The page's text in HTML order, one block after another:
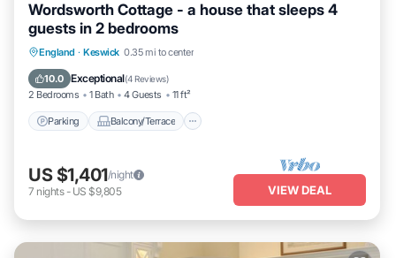
Wordsworth Cottage - a house that sleeps 4
guests in 2 bedrooms
England · Keswick 0.35 mi to center
10.0 Exceptional(4 Reviews)
2 Bedrooms 1 Bath 4 Guests 11 ft²
Parking Balcony/Terrace
Parking Balcony/Terrace
Internet
US $1,401/night
7 nights- US $9,805 VIEW DEAL